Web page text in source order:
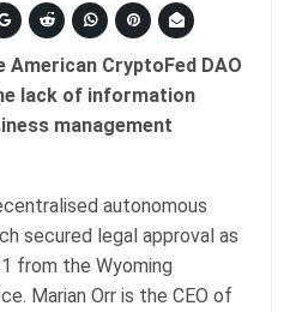
CryptoFed DAO
lack of information
management
autonomous
secured legal approval as
from the Wyoming
Marian Orr is the CEO of